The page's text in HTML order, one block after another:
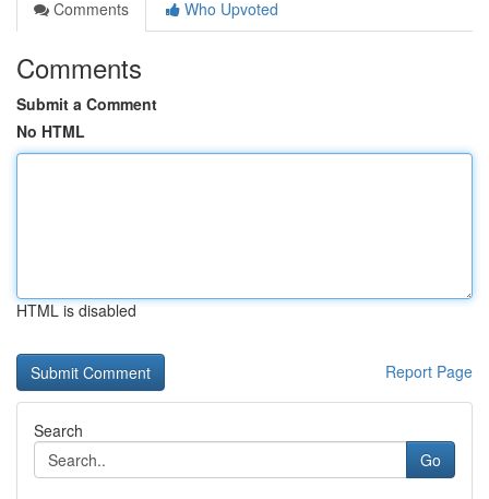
Comments
Who Upvoted
Comments
Submit a Comment
No HTML
HTML is disabled
Report Page
Search
Go